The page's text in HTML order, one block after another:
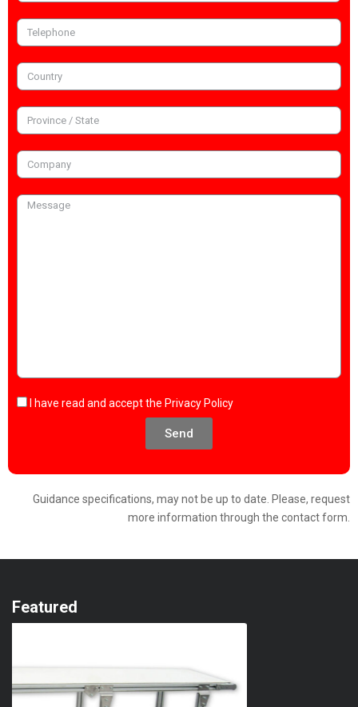
I have read and accept the Privacy Policy
Send
Guidance specifications, may not be up to date. Please, request
more information through the contact form.
Featured